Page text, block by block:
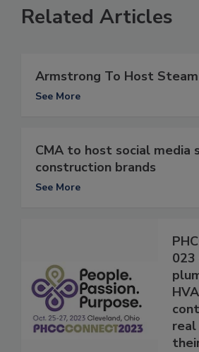
Related Articles
Armstrong To Host
See More
CMA to host social media
construction brands
See More
real